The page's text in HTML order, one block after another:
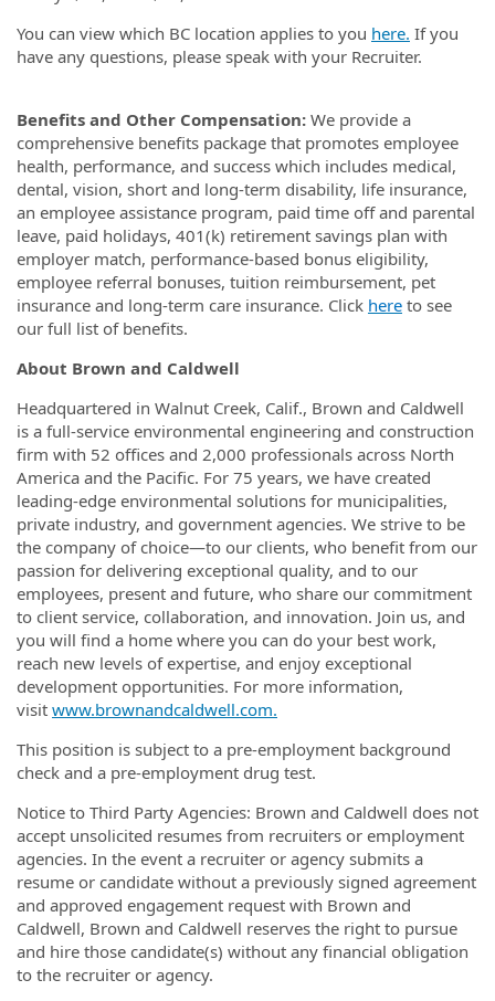
You can view which BC location applies to you here. If you
have any questions, please speak with your Recruiter.
Benefits and Other Compensation: We provide a
comprehensive benefits package that promotes employee
health, performance, and success which includes medical,
dental, vision, short and long-term disability, life insurance,
an employee assistance program, paid time off and parental
leave, paid holidays, 401(k) retirement savings plan with
employer match, performance-based bonus eligibility,
employee referral bonuses, tuition reimbursement, pet
insurance and long-term care insurance. Click here to see
our full list of benefits.
About Brown and Caldwell
Headquartered in Walnut Creek, Calif., Brown and Caldwell
is a full-service environmental engineering and construction
firm with 52 offices and 2,000 professionals across North
America and the Pacific. For 75 years, we have created
leading-edge environmental solutions for municipalities,
private industry, and government agencies. We strive to be
the company of choice—to our clients, who benefit from our
passion for delivering exceptional quality, and to our
employees, present and future, who share our commitment
to client service, collaboration, and innovation. Join us, and
you will find a home where you can do your best work,
reach new levels of expertise, and enjoy exceptional
development opportunities. For more information,
visit www.brownandcaldwell.com.
This position is subject to a pre-employment background
check and a pre-employment drug test.
Notice to Third Party Agencies: Brown and Caldwell does not
accept unsolicited resumes from recruiters or employment
agencies. In the event a recruiter or agency submits a
resume or candidate without a previously signed agreement
and approved engagement request with Brown and
Caldwell, Brown and Caldwell reserves the right to pursue
and hire those candidate(s) without any financial obligation
to the recruiter or agency.